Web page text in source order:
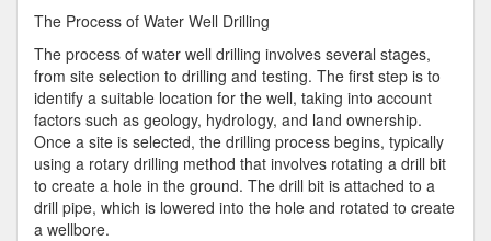
The Process of Water Well Drilling
The process of water well drilling involves several stages,
from site selection to drilling and testing. The first step is to
identify a suitable location for the well, taking into account
factors such as geology, hydrology, and land ownership.
Once a site is selected, the drilling process begins, typically
using a rotary drilling method that involves rotating a drill bit
to create a hole in the ground. The drill bit is attached to a
drill pipe, which is lowered into the hole and rotated to create
a wellbore.